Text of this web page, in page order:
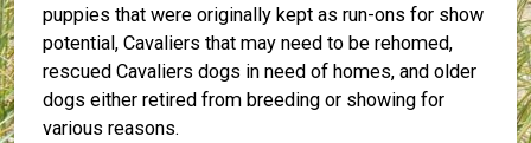
puppies that were originally kept as run-ons for show
potential, Cavaliers that may need to be rehomed,
rescued Cavaliers dogs in need of homes, and older
dogs either retired from breeding or showing for
various reasons.